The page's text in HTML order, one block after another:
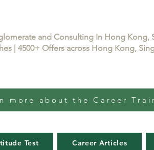
and Consulting In Hong Kong,
| 4500+ Offers across Hong Kong,
more about the Career
Test Career Articles